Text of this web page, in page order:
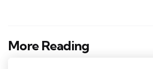
More Reading
Post